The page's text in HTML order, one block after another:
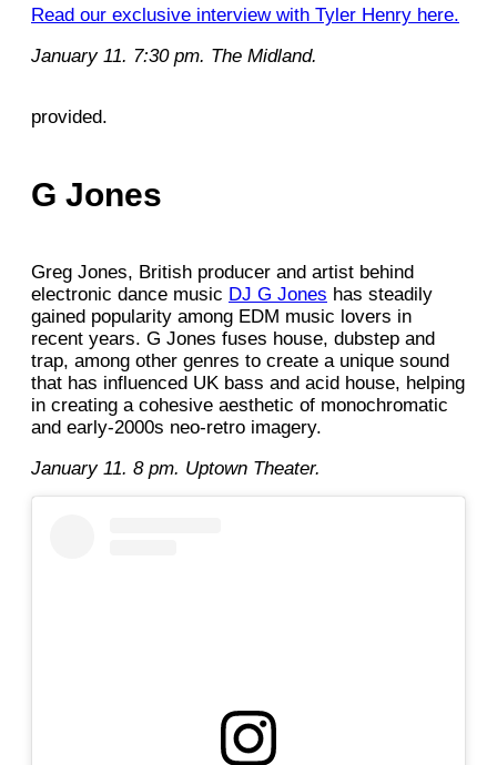
Read our exclusive interview with Tyler Henry here.
January 11. 7:30 pm. The Midland.
provided.
G Jones
Greg Jones, British producer and artist behind
electronic dance music DJ G Jones has steadily
gained popularity among EDM music lovers in
recent years. G Jones fuses house, dubstep and
trap, among other genres to create a unique sound
that has influenced UK bass and acid house, helping
in creating a cohesive aesthetic of monochromatic
and early-2000s neo-retro imagery.
January 11. 8 pm. Uptown Theater.